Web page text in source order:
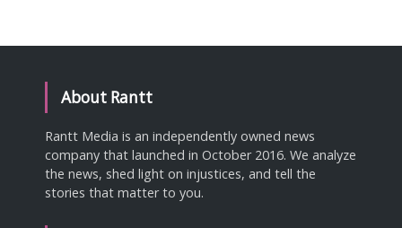
About Rantt
Rantt Media is an independently owned news
company that launched in October 2016. We analyze
the news, shed light on injustices, and tell the
stories that matter to you.